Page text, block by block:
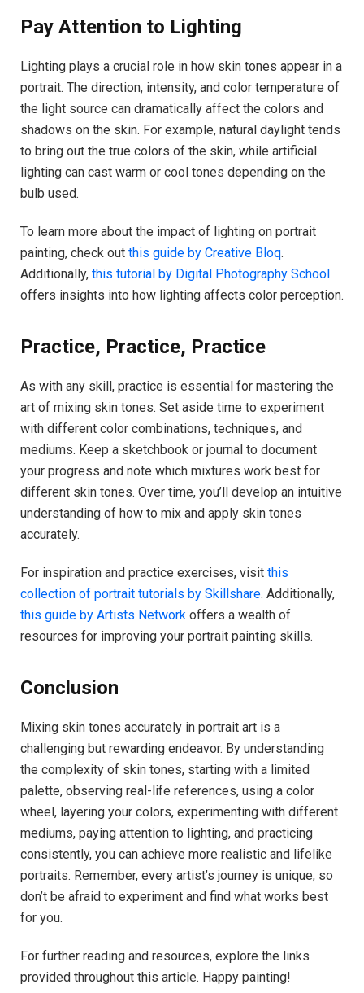
Pay Attention to Lighting
Lighting plays a crucial role in how skin tones appear in a
portrait. The direction, intensity, and color temperature of
the light source can dramatically affect the colors and
shadows on the skin. For example, natural daylight tends
to bring out the true colors of the skin, while artificial
lighting can cast warm or cool tones depending on the
bulb used.
To learn more about the impact of lighting on portrait
painting, check out this guide by Creative Bloq.
Additionally, this tutorial by Digital Photography School
offers insights into how lighting affects color perception.
Practice, Practice, Practice
As with any skill, practice is essential for mastering the
art of mixing skin tones. Set aside time to experiment
with different color combinations, techniques, and
mediums. Keep a sketchbook or journal to document
your progress and note which mixtures work best for
different skin tones. Over time, you’ll develop an intuitive
understanding of how to mix and apply skin tones
accurately.
For inspiration and practice exercises, visit this
collection of portrait tutorials by Skillshare. Additionally,
this guide by Artists Network offers a wealth of
resources for improving your portrait painting skills.
Conclusion
Mixing skin tones accurately in portrait art is a
challenging but rewarding endeavor. By understanding
the complexity of skin tones, starting with a limited
palette, observing real-life references, using a color
wheel, layering your colors, experimenting with different
mediums, paying attention to lighting, and practicing
consistently, you can achieve more realistic and lifelike
portraits. Remember, every artist’s journey is unique, so
don’t be afraid to experiment and find what works best
for you.
For further reading and resources, explore the links
provided throughout this article. Happy painting!